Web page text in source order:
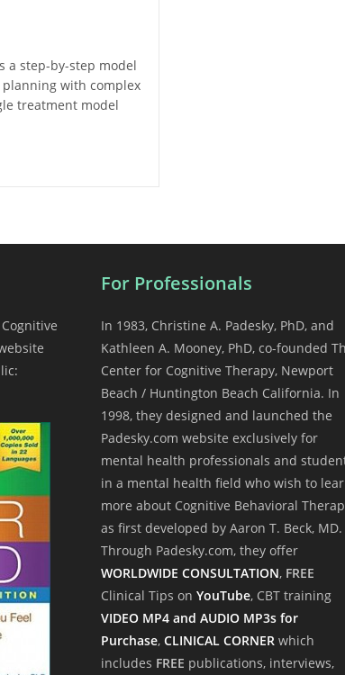
a step-by-step model
with complex
treatment model
For Professionals
In 1983, Christine A. Padesky, PhD, and
Kathleen A. Mooney, PhD, co-founded
Center for Cognitive Therapy, Newport
Beach / Huntington Beach California. In
1998, they designed and launched the
Padesky.com website exclusively for
mental health professionals and
in a mental health field who wish to
more about Cognitive Behavioral
as first developed by Aaron T. Beck, MD.
Through Padesky.com, they offer
WORLDWIDE CONSULTATION, FREE
Clinical Tips on YouTube, CBT training
VIDEO MP4 and AUDIO MP3s for
Purchase, CLINICAL CORNER which
includes FREE publications, interviews,